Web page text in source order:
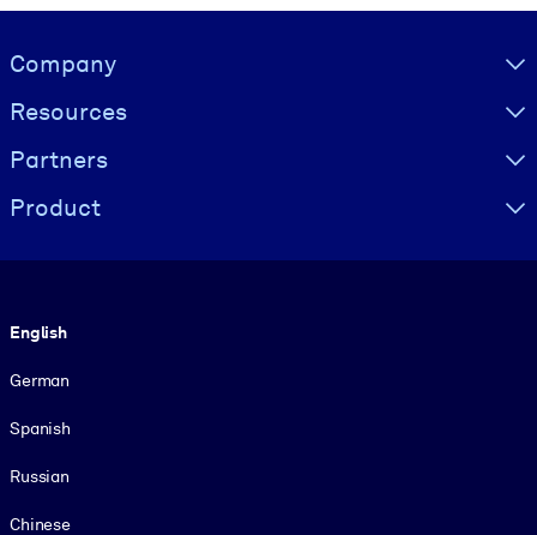
Visually hidden Text
Company
Resources
Partners
Product
English
German
Spanish
Russian
Chinese